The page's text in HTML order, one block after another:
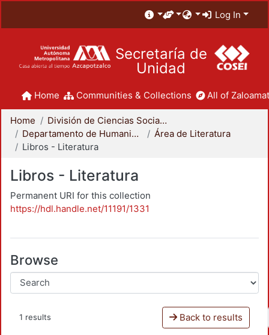
Log In
Secretaría de
Unidad
Home Communities & Collections All of
Home
División de Ciencias Sociales y Humanidades
Departamento de Humanidades
Área de Literatura
Libros - Literatura
Libros - Literatura
Permanent URI for this collection
https://hdl.handle.net/11191/1331
Browse
1 results Back to results